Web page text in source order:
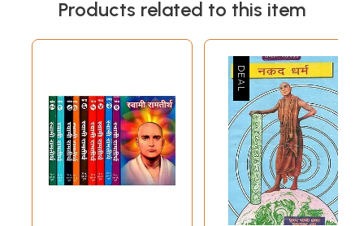
Products related to this item